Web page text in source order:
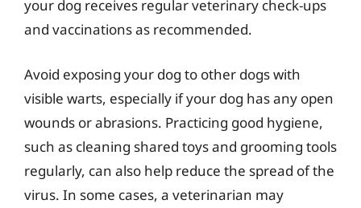
your dog receives regular veterinary check-ups
and vaccinations as recommended.
Avoid exposing your dog to other dogs with
visible warts, especially if your dog has any open
wounds or abrasions. Practicing good hygiene,
such as cleaning shared toys and grooming tools
regularly, can also help reduce the spread of the
virus. In some cases, a veterinarian may